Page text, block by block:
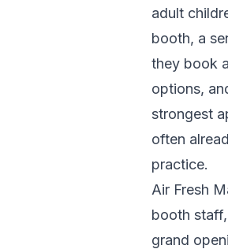
adult
booth, a
they book
options,
strongest
often
practice.
Air Fresh
booth
grand